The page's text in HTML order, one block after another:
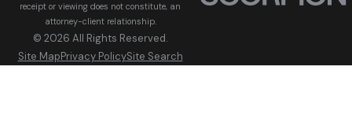
receipt or viewing does not constitute, an
attorney-client relationship.
© 2026 All Rights Reserved.
Site MapPrivacy PolicySite Search